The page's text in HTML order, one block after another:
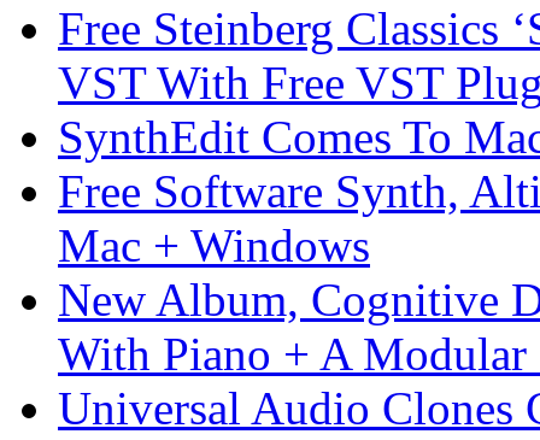
Free Steinberg Classics
VST With Free VST
SynthEdit Comes To
Free Software Synth,
Mac + Windows
New Album, Cognitive
With Piano + A Modular
Universal Audio Clones